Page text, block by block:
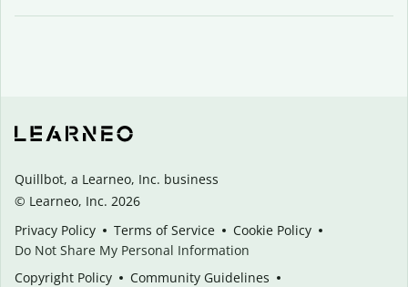
Quillbot, a Learneo, Inc. business
© Learneo, Inc. 2026
Privacy Policy
Terms of Service
Cookie Policy
Do Not Share My Personal Information
Copyright Policy
Community Guidelines